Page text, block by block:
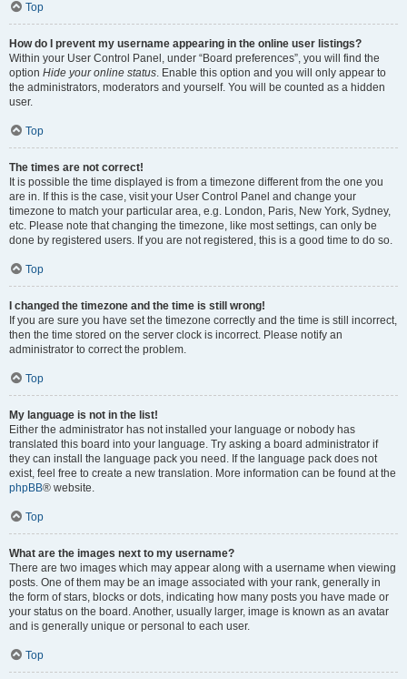
Top
How do I prevent my username appearing in the online user listings?
Within your User Control Panel, under “Board preferences”, you will find the
option Hide your online status. Enable this option and you will only appear to
the administrators, moderators and yourself. You will be counted as a hidden
user.
Top
The times are not correct!
It is possible the time displayed is from a timezone different from the one you
are in. If this is the case, visit your User Control Panel and change your
timezone to match your particular area, e.g. London, Paris, New York, Sydney,
etc. Please note that changing the timezone, like most settings, can only be
done by registered users. If you are not registered, this is a good time to do so.
Top
I changed the timezone and the time is still wrong!
If you are sure you have set the timezone correctly and the time is still incorrect,
then the time stored on the server clock is incorrect. Please notify an
administrator to correct the problem.
Top
My language is not in the list!
Either the administrator has not installed your language or nobody has
translated this board into your language. Try asking a board administrator if
they can install the language pack you need. If the language pack does not
exist, feel free to create a new translation. More information can be found at the
phpBB® website.
Top
What are the images next to my username?
There are two images which may appear along with a username when viewing
posts. One of them may be an image associated with your rank, generally in
the form of stars, blocks or dots, indicating how many posts you have made or
your status on the board. Another, usually larger, image is known as an avatar
and is generally unique or personal to each user.
Top